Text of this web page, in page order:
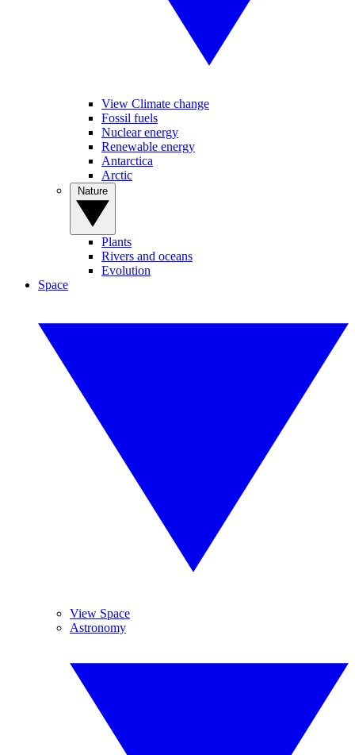
View Climate change
Fossil fuels
Nuclear energy
Renewable energy
Antarctica
Arctic
Plants
Rivers and oceans
Evolution
Space
View Space
Astronomy